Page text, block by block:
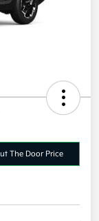
The Door Price